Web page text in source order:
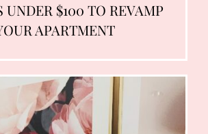
UNDER $100 TO REVAMP
APARTMENT